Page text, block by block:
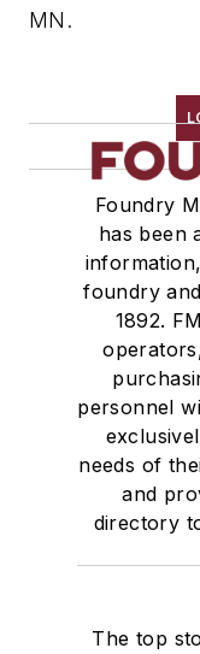
MN.
Foundry
has been
foundry
1892.
personnel
needs of
and
directory
The top